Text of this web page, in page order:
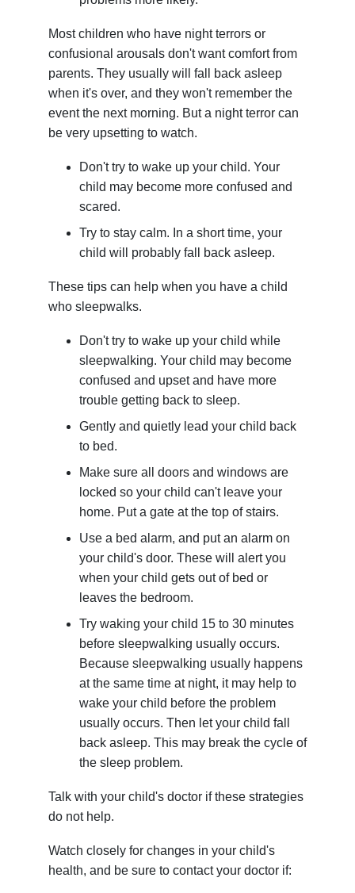
Most children who have night terrors or
confusional arousals don't want comfort from
parents. They usually will fall back asleep
when it's over, and they won't remember the
event the next morning. But a night terror can
be very upsetting to watch.
Don't try to wake up your child. Your
child may become more confused and
scared.
Try to stay calm. In a short time, your
child will probably fall back asleep.
These tips can help when you have a child
who sleepwalks.
Don't try to wake up your child while
sleepwalking. Your child may become
confused and upset and have more
trouble getting back to sleep.
Gently and quietly lead your child back
to bed.
Make sure all doors and windows are
locked so your child can't leave your
home. Put a gate at the top of stairs.
Use a bed alarm, and put an alarm on
your child's door. These will alert you
when your child gets out of bed or
leaves the bedroom.
Try waking your child 15 to 30 minutes
before sleepwalking usually occurs.
Because sleepwalking usually happens
at the same time at night, it may help to
wake your child before the problem
usually occurs. Then let your child fall
back asleep. This may break the cycle of
the sleep problem.
Talk with your child's doctor if these strategies
do not help.
Watch closely for changes in your child's
health, and be sure to contact your doctor if: